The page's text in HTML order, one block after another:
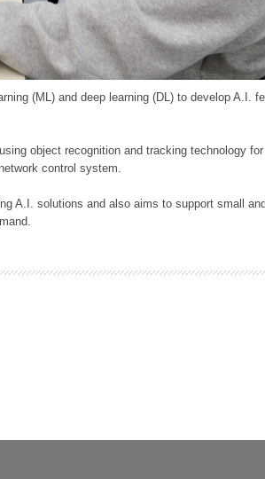
(ML) and deep learning (DL) to develop A.I.
object recognition and tracking technology
control system.
A.I. solutions and also aims to support small